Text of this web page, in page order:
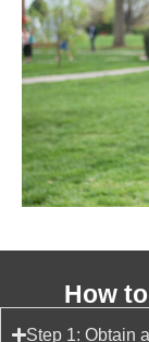
How
Step 1: Obtain